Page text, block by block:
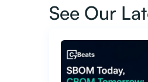
See Our